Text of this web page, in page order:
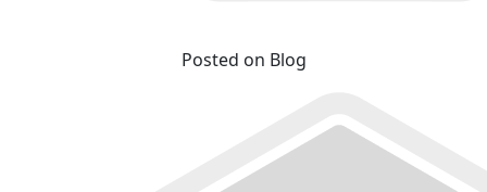
Posted on Blog